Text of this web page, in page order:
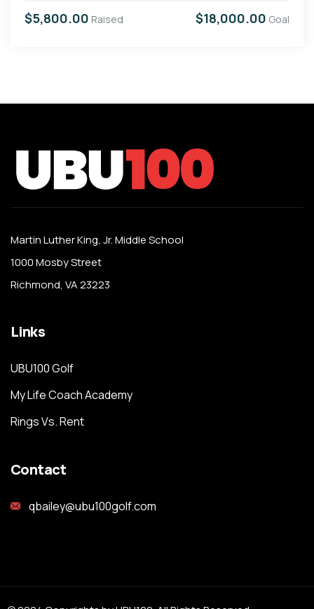
$5,800.00 Raised $18,000.00 Goal
Martin Luther King, Jr. Middle School
1000 Mosby Street
Richmond, VA 23223
Links
UBU100 Golf
My Life Coach Academy
Rings Vs. Rent
Contact
qbailey@ubu100golf.com